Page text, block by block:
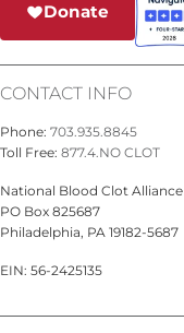
Donate
CONTACT INFO
Phone: 703.935.8845
Toll Free: 877.4.NO CLOT
National Blood Clot Alliance
PO Box 825687
Philadelphia, PA 19182-5687
EIN: 56-2425135